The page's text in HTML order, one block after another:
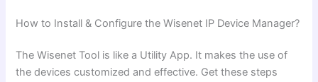
How to Install & Configure the Wisenet IP Device Manager?
The Wisenet Tool is like a Utility App. It makes the use of
the devices customized and effective. Get these steps